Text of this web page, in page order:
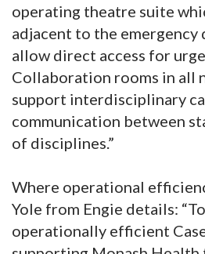
operating theatre suite
adjacent to the
allow direct access for
Collaboration rooms in all
support interdisciplinary
communication between
of disciplines.”
Where operational
Yole from Engie details:
operationally efficient